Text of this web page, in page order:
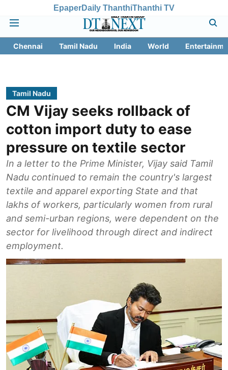
EpaperDaily ThanthiThanthi TV
Chennai Tamil Nadu India World
Tamil Nadu
CM Vijay seeks rollback of
cotton import duty to ease
pressure on textile sector
In a letter to the Prime Minister, Vijay said Tamil
Nadu continued to remain the country's largest
textile and apparel exporting State and that
lakhs of workers, particularly women from rural
and semi-urban regions, were dependent on the
sector for livelihood through direct and indirect
employment.